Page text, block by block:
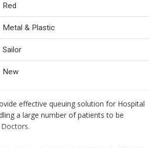
Red
Metal & Plastic
Sailor
New
effective queuing solution for Hospital
a large number of patients to be
Doctors.